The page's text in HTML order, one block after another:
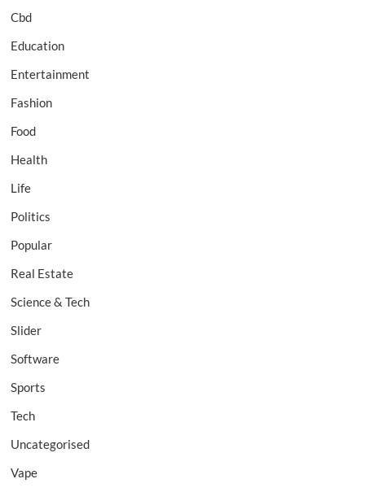
Cbd
Education
Entertainment
Fashion
Food
Health
Life
Politics
Popular
Real Estate
Science & Tech
Slider
Software
Sports
Tech
Uncategorised
Vape